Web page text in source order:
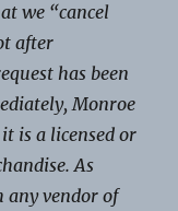
we “cancel
after
has been
Monroe
is a licensed or
As
any vendor of